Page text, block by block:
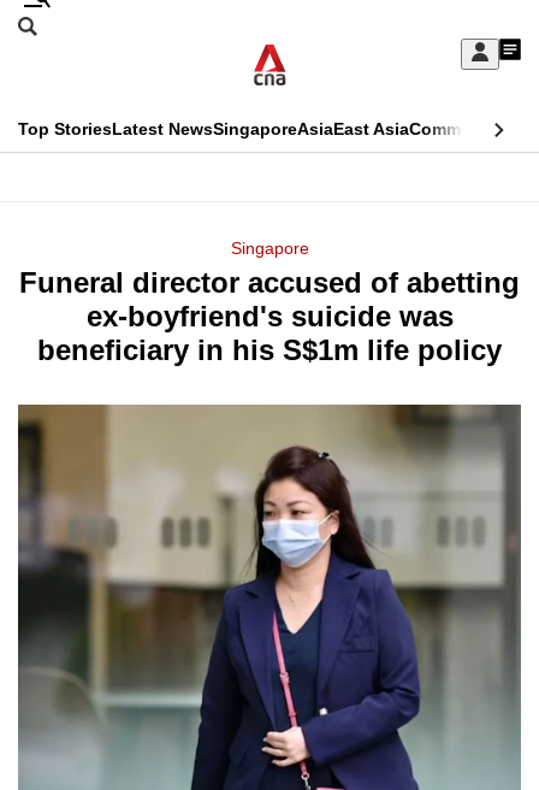
Skip
Sign
My
menu
Search
CNAR
Top StoriesLatest NewsSingaporeAsiaEast AsiaCommentary
Menu
Singapore
Funeral director accused of abetting
ex-boyfriend's suicide was
beneficiary in his S$1m life policy
This
longer
supported
We
a
switch
we
want